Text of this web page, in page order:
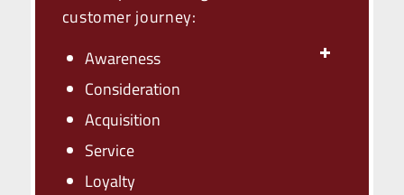
customer journey:
Awareness
Consideration
Acquisition
Service
Loyalty